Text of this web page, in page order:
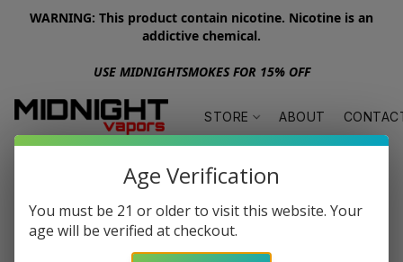
WARNING: This product contain nicotine. Nicotine is an
addictive chemical.
USE MIDNIGHTSMOKES FOR 15% OFF
STORE ABOUT
Age Verification
You must be 21 or older to visit this website. Your
age will be verified at checkout.